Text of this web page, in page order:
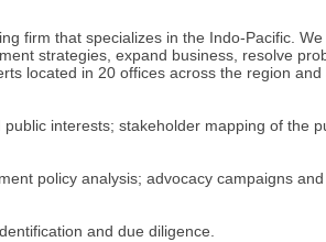
firm that specializes in the Indo-Pacific.
strategies, expand business, resolve
located in 20 offices across the region
interests; stakeholder mapping of the
policy analysis; advocacy campaigns
and due diligence.